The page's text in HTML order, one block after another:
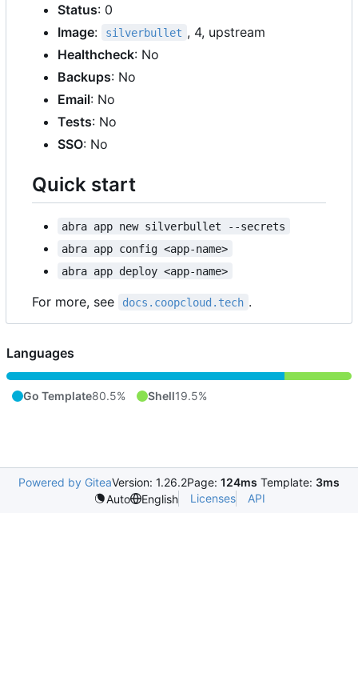
Status: 0
Image: silverbullet , 4, upstream
Healthcheck: No
Backups: No
Email: No
Tests: No
SSO: No
Quick start
abra app new silverbullet --secrets
abra app config <app-name>
abra app deploy <app-name>
For more, see docs.coopcloud.tech .
Languages
Go Template80.5% Shell19.5%
Powered by GiteaVersion: 1.26.2Page: 124ms Template: 3ms
Auto
English Licenses API